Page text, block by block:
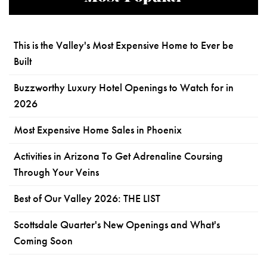
This is the Valley's Most Expensive Home to Ever be
Built
Buzzworthy Luxury Hotel Openings to Watch for in
2026
Most Expensive Home Sales in Phoenix
Activities in Arizona To Get Adrenaline Coursing
Through Your Veins
Best of Our Valley 2026: THE LIST
Scottsdale Quarter's New Openings and What's
Coming Soon